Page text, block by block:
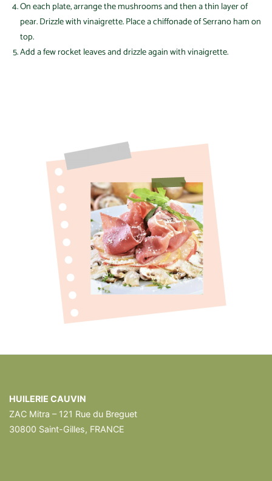
On each plate, arrange the mushrooms and then a thin layer of
pear. Drizzle with vinaigrette. Place a chiffonade of Serrano ham on
top.
Add a few rocket leaves and drizzle again with vinaigrette.
HUILERIE CAUVIN
ZAC Mitra – 121 Rue du Breguet
30800 Saint-Gilles, FRANCE